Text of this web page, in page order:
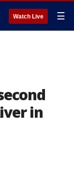
Watch Live ☰
in